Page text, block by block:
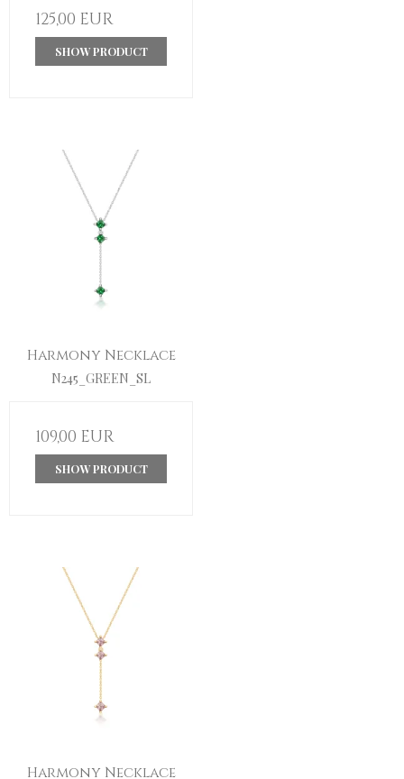
125,00 EUR
SHOW PRODUCT
Harmony Necklace
N245_GREEN_SL
109,00 EUR
SHOW PRODUCT
Harmony Necklace